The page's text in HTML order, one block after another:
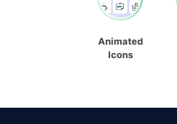
Animated
Icons